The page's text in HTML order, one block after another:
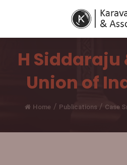
H Siddaraju
Union of
Home / Publications / Case